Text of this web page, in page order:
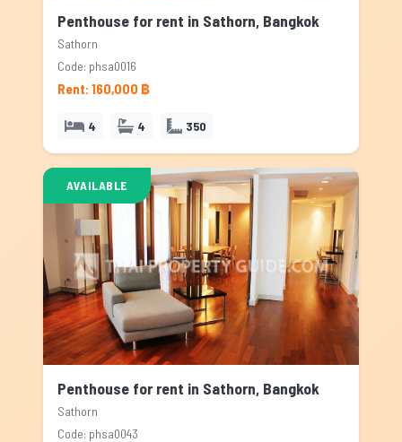
Penthouse for rent in Sathorn, Bangkok
Sathorn
Code: phsa0016
Rent: 160,000 ฿
4 4 350
AVAILABLE
Penthouse for rent in Sathorn, Bangkok
Sathorn
Code: phsa0043